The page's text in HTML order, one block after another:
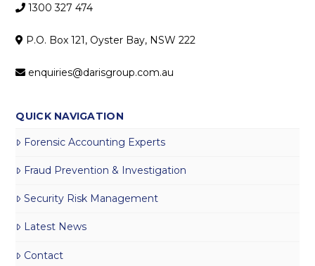
1300 327 474
P.O. Box 121, Oyster Bay, NSW 222
enquiries@darisgroup.com.au
QUICK NAVIGATION
Forensic Accounting Experts
Fraud Prevention & Investigation
Security Risk Management
Latest News
Contact